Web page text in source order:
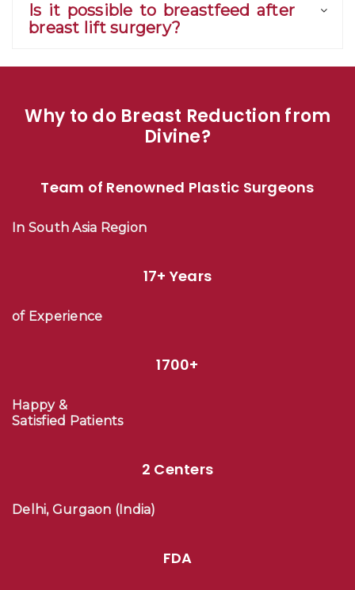
Is it possible to breastfeed after
breast lift surgery?
Why to do Breast Reduction from
Divine?
Team of Renowned Plastic Surgeons
In South Asia Region
17+ Years
of Experience
1700+
Happy &
Satisfied Patients
2 Centers
Delhi, Gurgaon (India)
FDA